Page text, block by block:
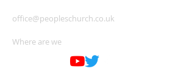
office@peopleschurch.co.uk
Where are we